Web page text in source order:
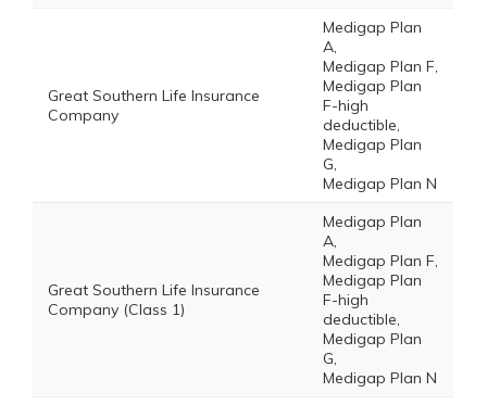
Great Southern Life Insurance
Company
Medigap Plan
A,
Medigap Plan F,
Medigap Plan
F-high
deductible,
Medigap Plan
G,
Medigap Plan N
Great Southern Life Insurance
Company (Class 1)
Medigap Plan
A,
Medigap Plan F,
Medigap Plan
F-high
deductible,
Medigap Plan
G,
Medigap Plan N